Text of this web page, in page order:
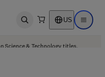
Open search US Open
Science & Technology titles.